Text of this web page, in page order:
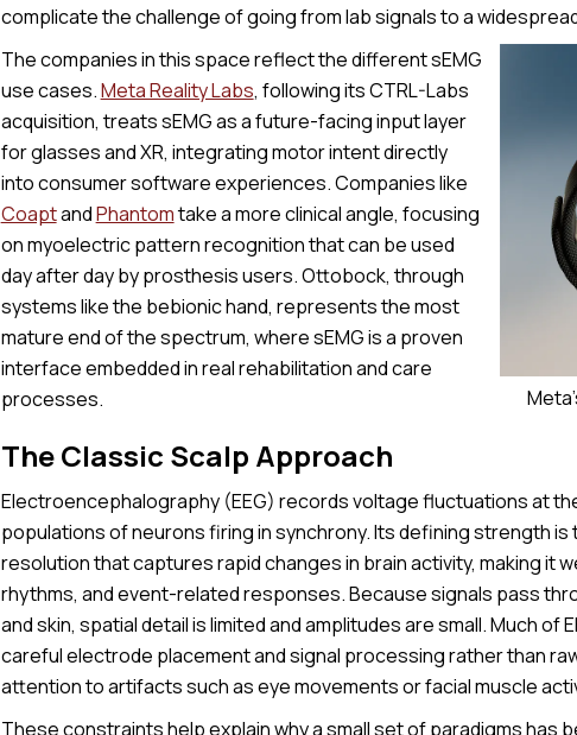
complicate the challenge of going from lab signals to a
The companies in this space reflect the different sEMG
use cases.Meta Reality Labs, following its CTRL-Labs
acquisition, treats sEMG as a future-facing input layer
for glasses and XR, integrating motor intent directly
into consumer software experiences. Companies like
CoaptandPhantomtake a more clinical angle, focusing
on myoelectric pattern recognition that can be used
day after day by prosthesis users. Ottobock, through
systems like the bebionic hand, represents the most
mature end of the spectrum, where sEMG is a proven
interface embedded in real rehabilitation and care
processes.
The Classic Scalp Approach
Electroencephalography (EEG) records voltage fluctuations at
populations of neurons firing in synchrony. Its defining strength is
resolution that captures rapid changes in brain activity, making it
rhythms, and event-related responses. Because signals pass
and skin, spatial detail is limited and amplitudes are small. Much of
careful electrode placement and signal processing rather than
attention to artifacts such as eye movements or facial muscle
These constraints help explain why a small set of paradigms has